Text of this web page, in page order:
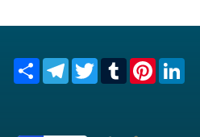
Share TelegramTwitterTumblrPinterest